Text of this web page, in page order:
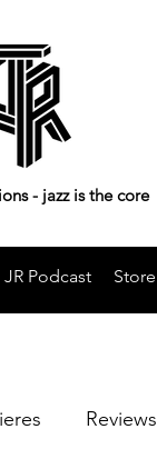
- jazz is the core
JR Podcast Store
Reviews